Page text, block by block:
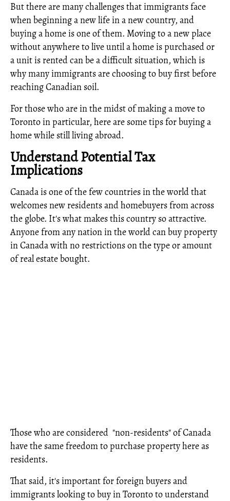
But there are many challenges that immigrants face
when beginning a new life in a new country, and
buying a home is one of them. Moving to a new place
without anywhere to live until a home is purchased or
a unit is rented can be a difficult situation, which is
why many immigrants are choosing to buy first before
reaching Canadian soil.
For those who are in the midst of making a move to
Toronto in particular, here are some tips for buying a
home while still living abroad.
Understand Potential Tax
Implications
Canada is one of the few countries in the world that
welcomes new residents and homebuyers from across
the globe. It's what makes this country so attractive.
Anyone from any nation in the world can buy property
in Canada with no restrictions on the type or amount
of real estate bought.
Those who are considered "non-residents" of Canada
have the same freedom to purchase property here as
residents.
That said, it's important for foreign buyers and
immigrants looking to buy in Toronto to understand